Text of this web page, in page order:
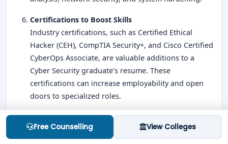
Certifications to Boost Skills
Industry certifications, such as Certified Ethical
Hacker (CEH), CompTIA Security+, and Cisco Certified
CyberOps Associate, are valuable additions to a
Cyber Security graduate’s resume. These
certifications can increase employability and open
doors to specialized roles.
Key Skills for BCA Cyber Security Aspirants
To excel in Cyber Security, students should focus on
Free Counselling View Colleges